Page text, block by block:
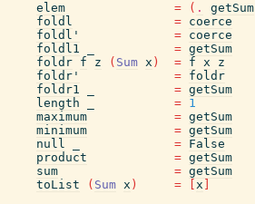
elem
= ( . getSum
foldl
= coerce
foldl'
= coerce
foldl1
= getSum
foldr f z ( Sum x ) = f x
z
foldr'
= foldr
foldr1
= getSum
length
= 1
maximum
= getSum
minimum
= getSum
null
= False
product
= getSum
sum
= getSum
toList
( Sum x ) = x